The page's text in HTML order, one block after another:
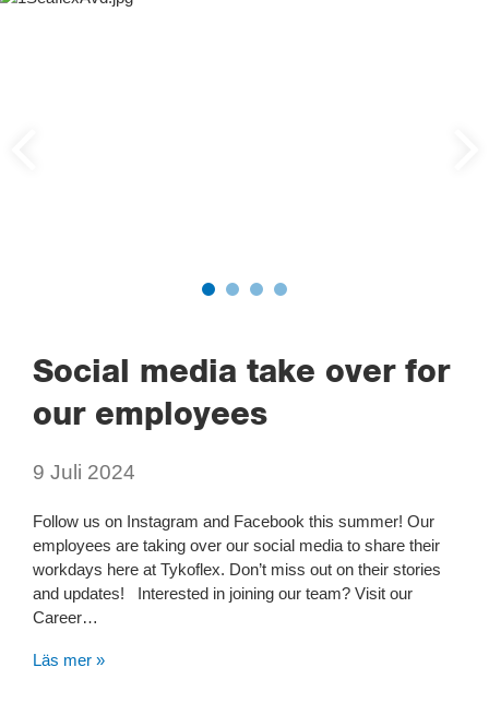
Social media take over for
our employees
9 Juli 2024
Follow us on Instagram and Facebook this summer! Our
employees are taking over our social media to share their
workdays here at Tykoflex. Don’t miss out on their stories
and updates! Interested in joining our team? Visit our
Career…
Läs mer »